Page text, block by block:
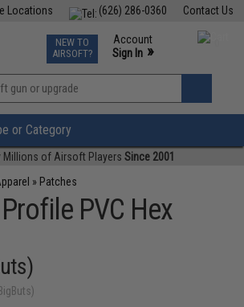
Contact Us
(626) 286-0360
Locations
TCG Events
Phone Support M-F 7am-5pm PST
NEW TO
AIRSOFT?
Account
Sign In »
»
or Category
Millions of Airsoft Players Since 2001
» Patches
PVC Hex